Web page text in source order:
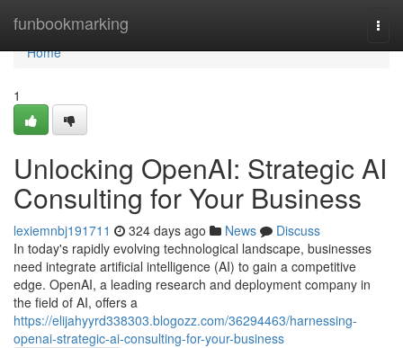
funbookmarking
Home
Home
1
Unlocking OpenAI: Strategic AI
Consulting for Your Business
lexiemnbj191711 324 days ago News
Discuss
In today's rapidly evolving technological landscape, businesses
need integrate artificial intelligence (AI) to gain a competitive
edge. OpenAI, a leading research and deployment company in
the field of AI, offers a
https://elijahyyrd338303.blogozz.com/36294463/harnessing-
openai-strategic-ai-consulting-for-your-business